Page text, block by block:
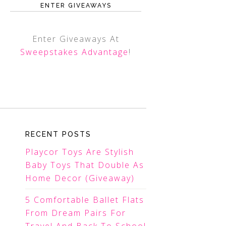
ENTER GIVEAWAYS
Enter Giveaways At
Sweepstakes Advantage!
RECENT POSTS
Playcor Toys Are Stylish
Baby Toys That Double As
Home Decor (Giveaway)
5 Comfortable Ballet Flats
From Dream Pairs For